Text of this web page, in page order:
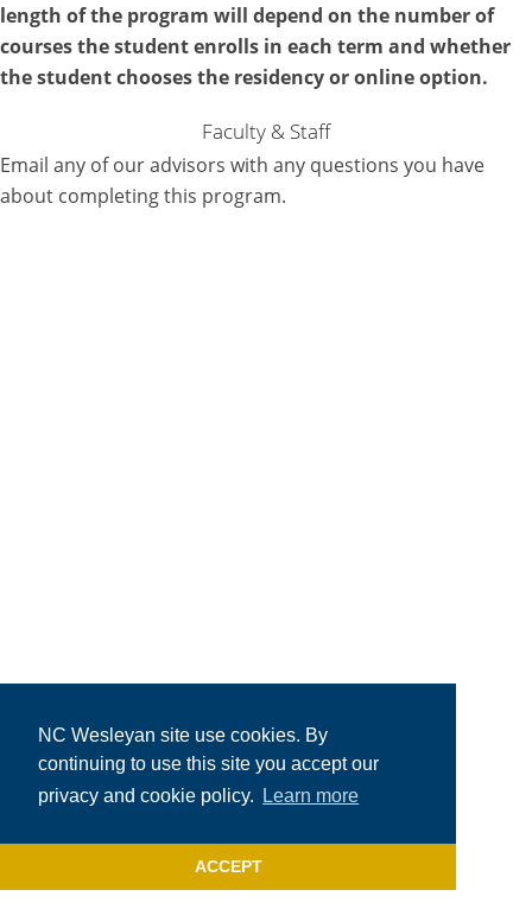
NC Wesleyan site use cookies. By
continuing to use this site you accept our
privacy and cookie policy.
Learn more
ACCEPT
length of the program will depend on the number of
courses the student enrolls in each term and whether
the student chooses the residency or online option.
Faculty & Staff
Email any of our advisors with any questions you have
about completing this program.